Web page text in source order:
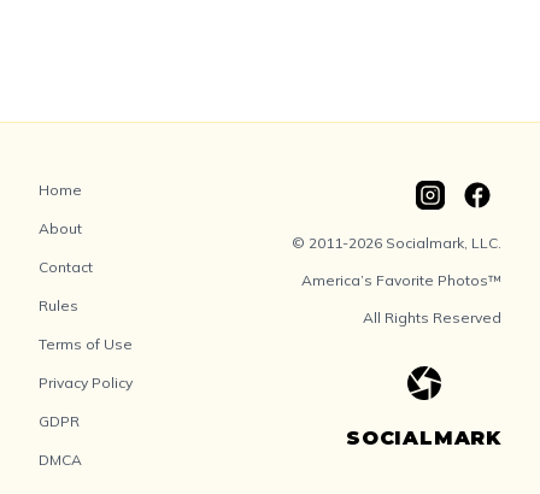
Home
About
Contact
Rules
Terms of Use
Privacy Policy
GDPR
DMCA
© 2011-2026 Socialmark, LLC.
America’s Favorite Photos™
All Rights Reserved
SOCIALMARK